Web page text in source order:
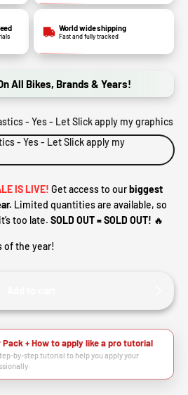
World wide shipping
Fast and fully tracked
All Bikes, Brands & Years!
- Yes - Let Slick apply my graphics
- Yes - Let Slick apply my
IS LIVE! Get access to ourbiggest
Limited quantities are available, so
too late. SOLD OUT = SOLD OUT! 🔥
of the year!
+ How to apply like a pro tutorial
by-step tutorial to help you apply your